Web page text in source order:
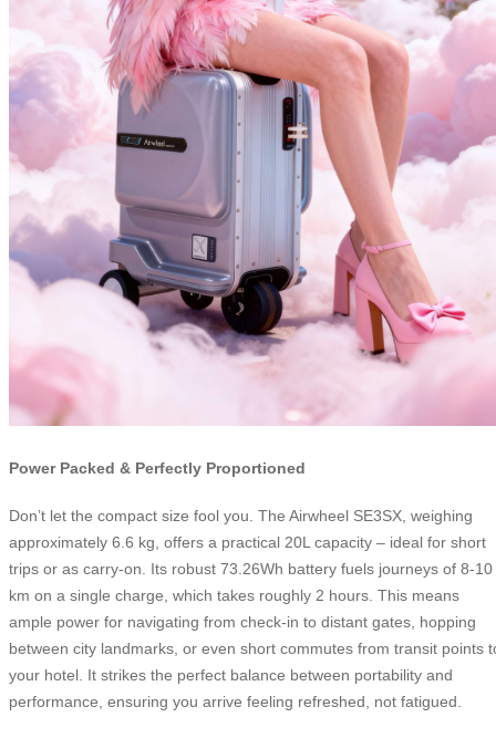
Power Packed & Perfectly Proportioned
Don’t let the compact size fool you. The Airwheel SE3SX, weighing
approximately 6.6 kg, offers a practical 20L capacity – ideal for short
trips or as carry-on. Its robust 73.26Wh battery fuels journeys of 8-10
km on a single charge, which takes roughly 2 hours. This means
ample power for navigating from check-in to distant gates, hopping
between city landmarks, or even short commutes from transit points
your hotel. It strikes the perfect balance between portability and
performance, ensuring you arrive feeling refreshed, not fatigued.